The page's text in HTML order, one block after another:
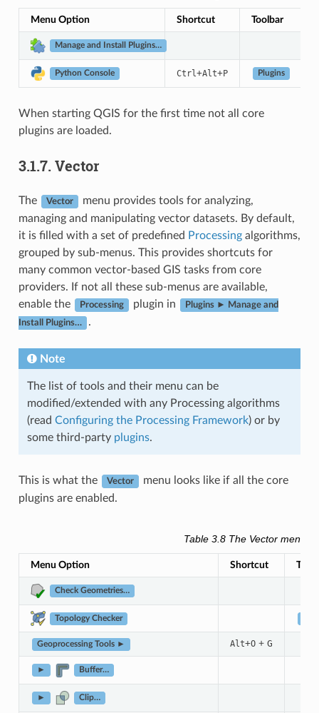
Menu Option Shortcut Toolbar
Manage and Install Plugins…
Python Console Ctrl+Alt+P Plugins
When starting QGIS for the first time not all core
plugins are loaded.
3.1.7. Vector
The Vector
menu provides tools for analyzing,
managing and manipulating vector datasets. By default,
it is filled with a set of predefined Processingalgorithms,
grouped by sub-menus. This provides shortcuts for
many common vector-based GIS tasks from core
providers. If not all these sub-menus are available,
enable the
Processing plugin in Plugins ► Manage and
Install Plugins… .
Note
The list of tools and their menu can be
modified/extended with any Processing algorithms
(read Configuring the Processing Framework) or by
some third-party plugins.
This is what the Vector
menu looks like if all the core
plugins are enabled.
Table 3.8 The Vector menu
Menu Option Shortcut
Check Geometries…
Topology Checker
Geoprocessing Tools ► Alt+O+ G
► Buffer…
► Clip…